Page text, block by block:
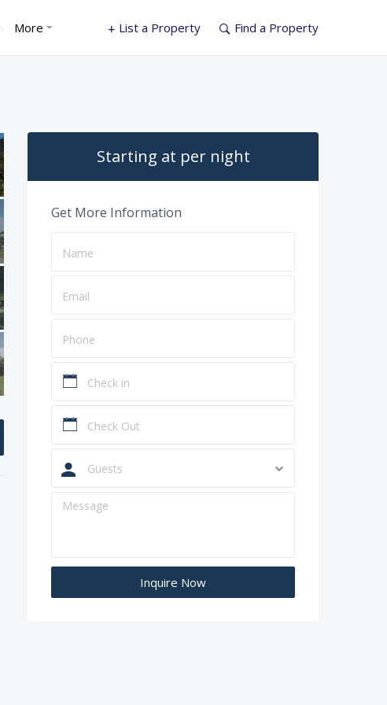
List a Property Find a Property
More
Starting at per night
Get More Information
Guests